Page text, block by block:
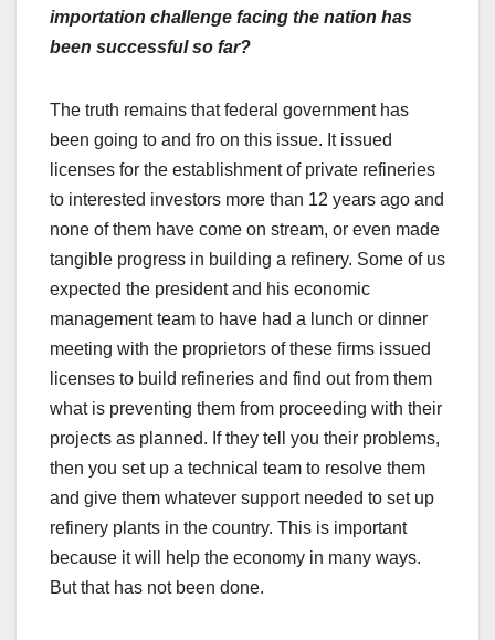
importation challenge facing the nation has
been successful so far?
The truth remains that federal government has
been going to and fro on this issue. It issued
licenses for the establishment of private refineries
to interested investors more than 12 years ago and
none of them have come on stream, or even made
tangible progress in building a refinery. Some of us
expected the president and his economic
management team to have had a lunch or dinner
meeting with the proprietors of these firms issued
licenses to build refineries and find out from them
what is preventing them from proceeding with their
projects as planned. If they tell you their problems,
then you set up a technical team to resolve them
and give them whatever support needed to set up
refinery plants in the country. This is important
because it will help the economy in many ways.
But that has not been done.